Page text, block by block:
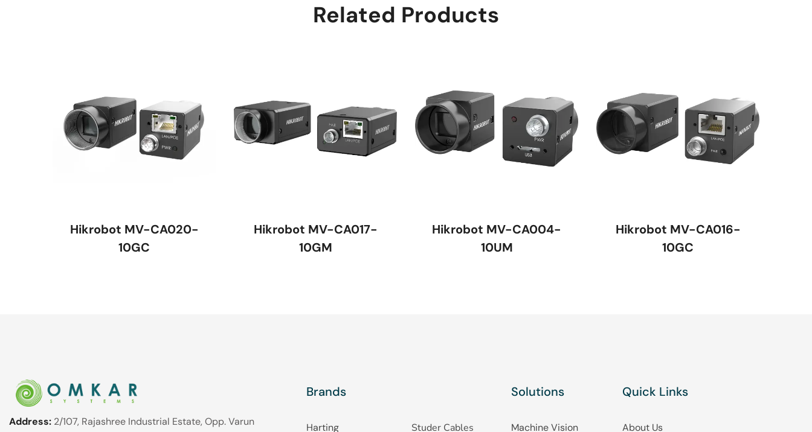
Related Products
Hikrobot MV-CA020-
10GC
Hikrobot MV-CA017-
10GM
Hikrobot MV-CA004-
10UM
Hikrobot MV-CA016-
10GC
Address: 2/107, Rajashree Industrial Estate, Opp. Varun
Brands
Harting Studer Cables
Solutions
Machine Vision
Quick Links
About Us